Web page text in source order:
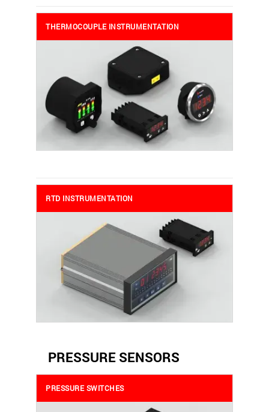
THERMOCOUPLE INSTRUMENTATION
RTD INSTRUMENTATION
PRESSURE SENSORS
PRESSURE SWITCHES